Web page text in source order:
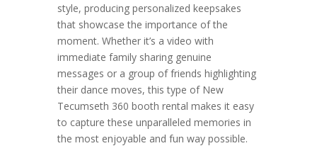
style, producing personalized keepsakes
that showcase the importance of the
moment. Whether it’s a video with
immediate family sharing genuine
messages or a group of friends highlighting
their dance moves, this type of New
Tecumseth 360 booth rental makes it easy
to capture these unparalleled memories in
the most enjoyable and fun way possible.